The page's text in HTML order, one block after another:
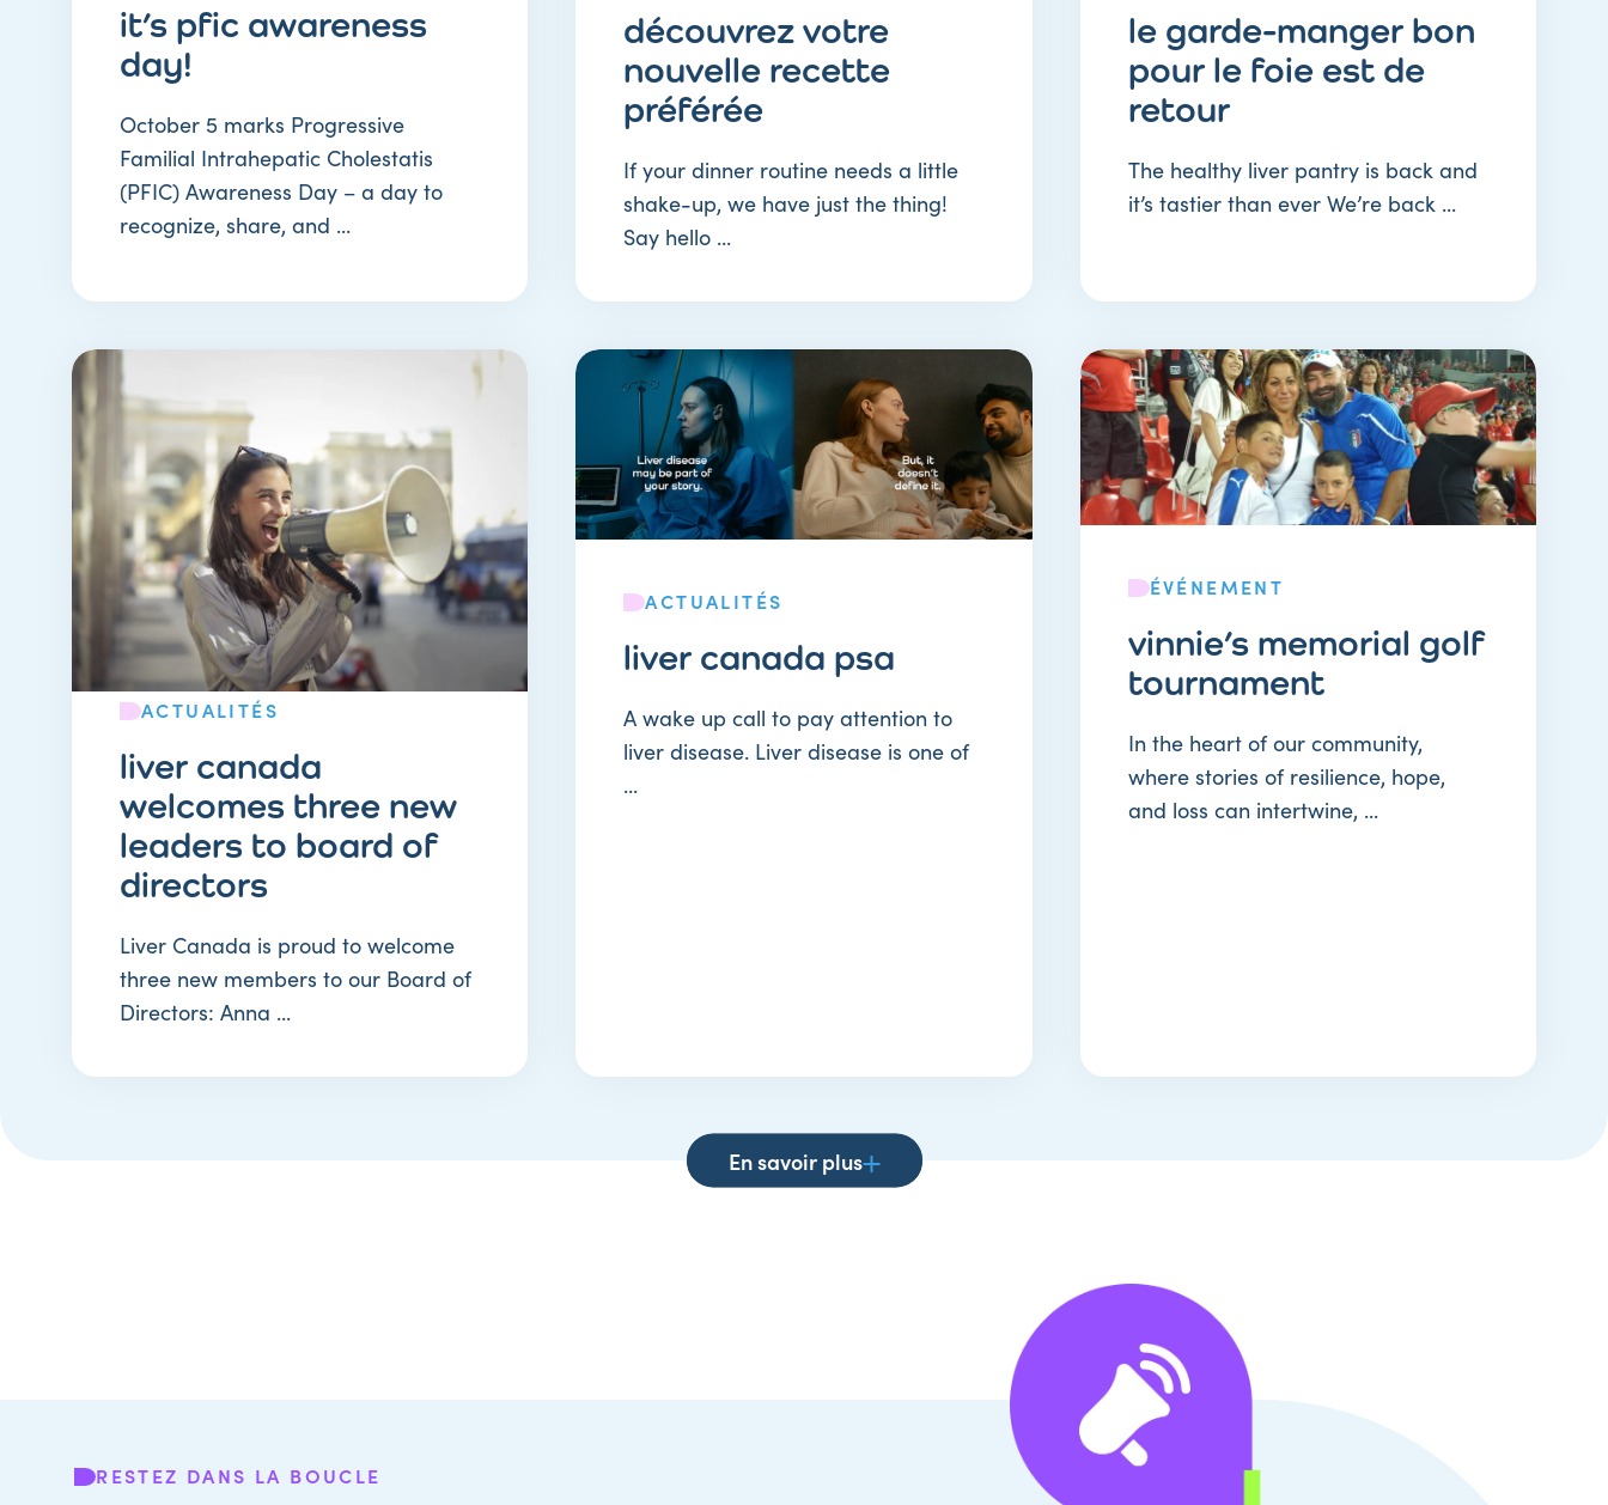
it’s pfic awareness
day!
October 5 marks Progressive
Familial Intrahepatic Cholestatis
(PFIC) Awareness Day – a day to
recognize, share, and ...
découvrez votre
nouvelle recette
préférée
If your dinner routine needs a little
shake-up, we have just the thing!
Say hello ...
le garde-manger bon
pour le foie est de
retour
The healthy liver pantry is back and
it’s tastier than ever We’re back ...
ACTUALITÉS
liver canada
welcomes three new
leaders to board of
directors
Liver Canada is proud to welcome
three new members to our Board of
Directors: Anna ...
ACTUALITÉS
liver canada psa
A wake up call to pay attention to
liver disease. Liver disease is one of
...
ÉVÉNEMENT
vinnie’s memorial golf
tournament
In the heart of our community,
where stories of resilience, hope,
and loss can intertwine, ...
En savoir plus
RESTEZ DANS LA BOUCLE